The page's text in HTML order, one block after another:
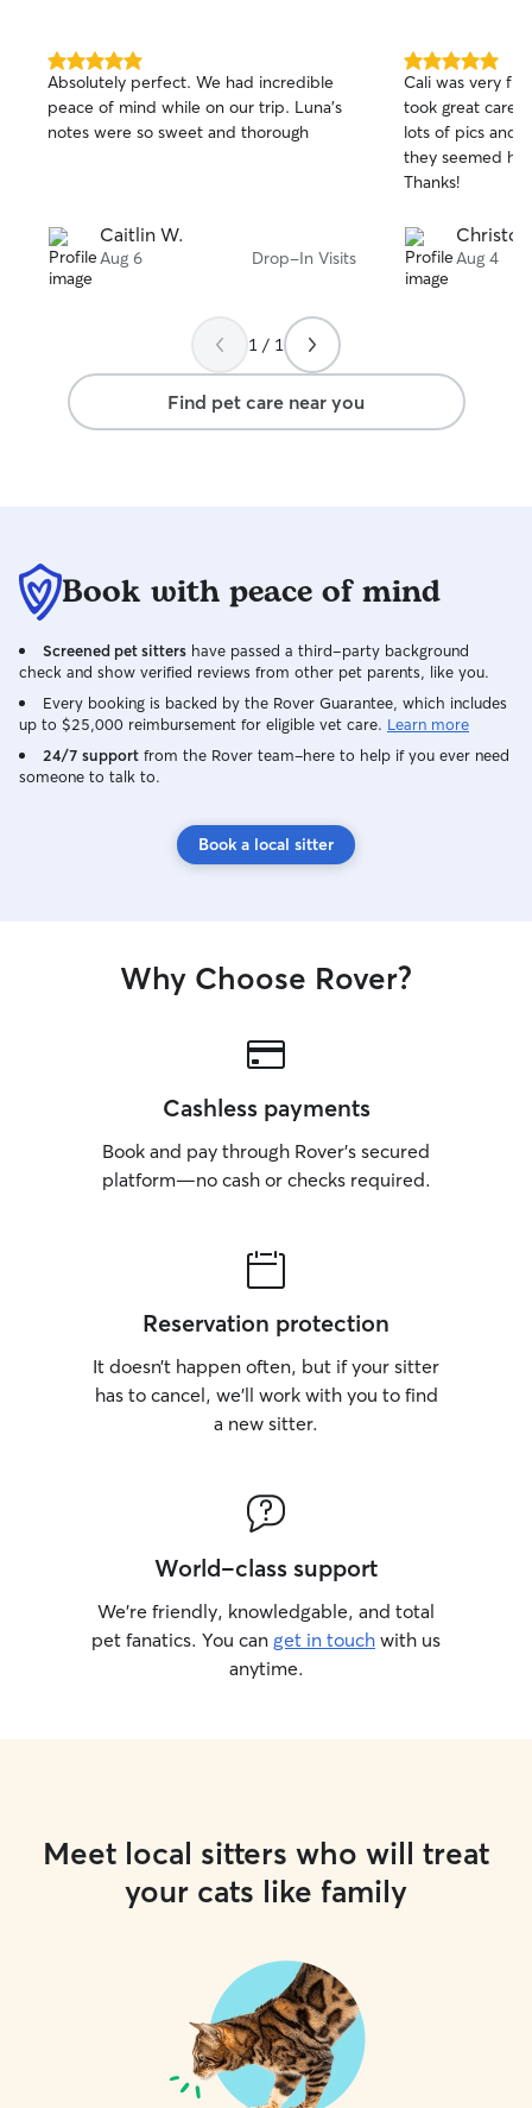
5.0
out
of
5
Absolutely perfect. We had incredible
peace of mind while on our trip. Luna’s
notes were so sweet and thorough
Caitlin W.
Aug 6 Drop-In Visits
5.0
out
of
5
stars
Cali was very
took great care
lots of pics and
they seemed
Thanks!
Aug 4
1 / 1
Find pet care near you
Book with peace of mind
Screened pet sitters have passed a third-party background
check and show verified reviews from other pet parents, like you.
Every booking is backed by the Rover Guarantee, which includes
up to $25,000 reimbursement for eligible vet care. Learn more
24/7 support from the Rover team–here to help if you ever need
someone to talk to.
Book a local sitter
Why Choose Rover?
Cashless payments
Book and pay through Rover’s secured
platform—no cash or checks required.
Reservation protection
It doesn’t happen often, but if your sitter
has to cancel, we’ll work with you to find
a new sitter.
World-class support
We’re friendly, knowledgable, and total
pet fanatics. You can get in touch with us
anytime.
Meet local sitters who will treat
your cats like family